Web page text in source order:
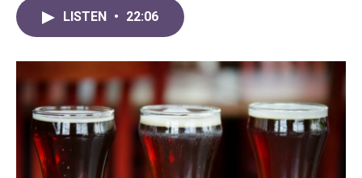
LISTEN • 22:06